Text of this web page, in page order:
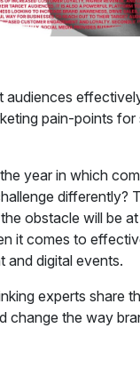
audiences
pain-points for
year in which
differently?
obstacle will be
it comes to
and digital events.
experts share
change the way